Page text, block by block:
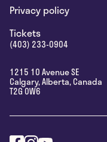
Privacy policy
Tickets
(403) 233-0904
1215 10 Avenue SE
Calgary,Alberta,Canada
T2G 0W6